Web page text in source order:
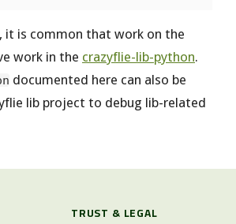
it is common that work on the
work in the crazyflie-lib-python.
documented here can also be
lib project to debug lib-related
TRUST & LEGAL